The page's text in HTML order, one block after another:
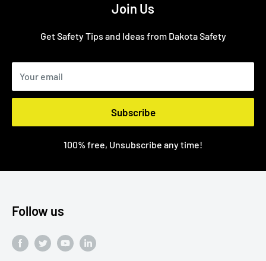
Join Us
Get Safety Tips and Ideas from Dakota Safety
Your email
Subscribe
100% free, Unsubscribe any time!
Follow us